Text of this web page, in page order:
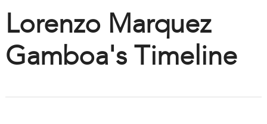
Lorenzo Marquez
Gamboa's Timeline